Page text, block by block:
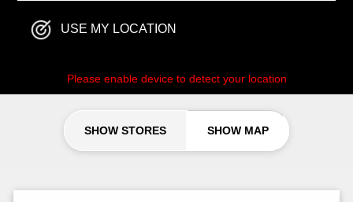
USE MY LOCATION
Please enable device to detect your location
SHOW STORES SHOW MAP